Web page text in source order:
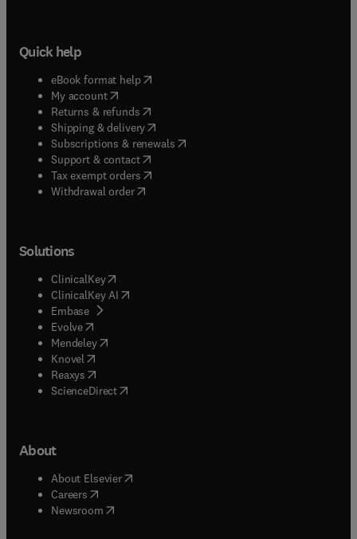
Quick help
eBook format help( opens in new tab/window
My account( opens in new tab/window
Returns & refunds( opens in new tab/window
Shipping & delivery(opens in new tab/window
Subscriptions & renewals( opens in new tab/window
Support & contact( opens in new tab/window
Tax exempt orders( opens in new tab/window
Withdrawal order
Solutions
ClinicalKey(opens in new tab/window
ClinicalKey AI opens in new tab/window
Embase( opens in new tab/window
Evolve(opens in new tab/window
Mendeley( opens in new tab/window
Knovel (opens in new tab/window
Reaxys (opens in new tab/window
ScienceDirect(opens in new tab/window
About
About Elsevier( opens in new tab/window
Careers opens in new tab/window
Newsroom( opens in new tab/window